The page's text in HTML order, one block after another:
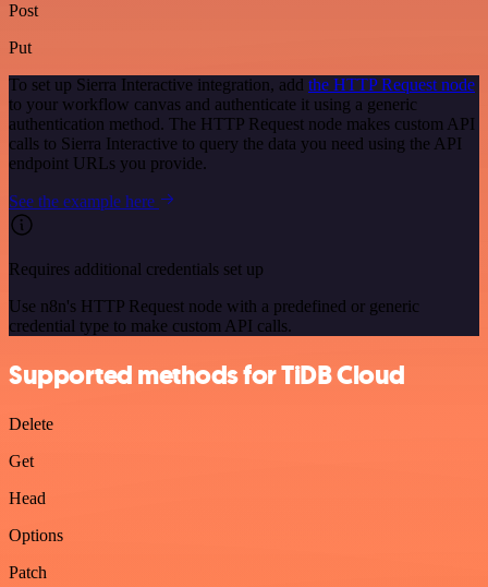
Post
Put
To set up Sierra Interactive integration, add the HTTP Request node
to your workflow canvas and authenticate it using a generic
authentication method. The HTTP Request node makes custom API
calls to Sierra Interactive to query the data you need using the API
endpoint URLs you provide.
See the example here
Requires additional credentials set up
Use n8n's HTTP Request node with a predefined or generic
credential type to make custom API calls.
Supported methods for TiDB Cloud
Delete
Get
Head
Options
Patch